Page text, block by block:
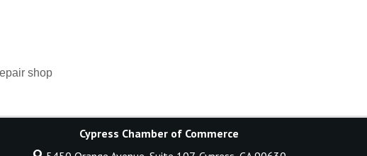
shop
Cypress Chamber of Commerce